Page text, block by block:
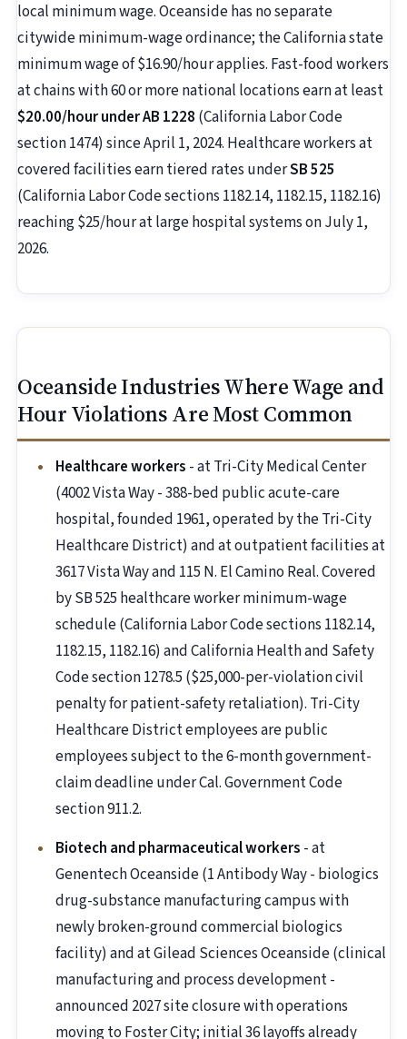
local minimum wage. Oceanside has no separate
citywide minimum-wage ordinance; the California state
minimum wage of $16.90/hour applies. Fast-food workers
at chains with 60 or more national locations earn at least
$20.00/hour under AB 1228 (California Labor Code
section 1474) since April 1, 2024. Healthcare workers at
covered facilities earn tiered rates underSB 525
(California Labor Code sections 1182.14, 1182.15, 1182.16)
reaching $25/hour at large hospital systems on July 1,
2026.
Oceanside Industries Where Wage and
Hour Violations Are Most Common
Healthcare workers - at Tri-City Medical Center
(4002 Vista Way - 388-bed public acute-care
hospital, founded 1961, operated by the Tri-City
Healthcare District) and at outpatient facilities at
3617 Vista Way and 115 N. El Camino Real. Covered
by SB 525 healthcare worker minimum-wage
schedule (California Labor Code sections 1182.14,
1182.15, 1182.16) and California Health and Safety
Code section 1278.5 ($25,000-per-violation civil
penalty for patient-safety retaliation). Tri-City
Healthcare District employees are public
employees subject to the 6-month government-
claim deadline under Cal. Government Code
section 911.2.
Biotech and pharmaceutical workers - at
Genentech Oceanside (1 Antibody Way - biologics
drug-substance manufacturing campus with
newly broken-ground commercial biologics
facility) and at Gilead Sciences Oceanside (clinical
manufacturing and process development -
announced 2027 site closure with operations
moving to Foster City; initial 36 layoffs already